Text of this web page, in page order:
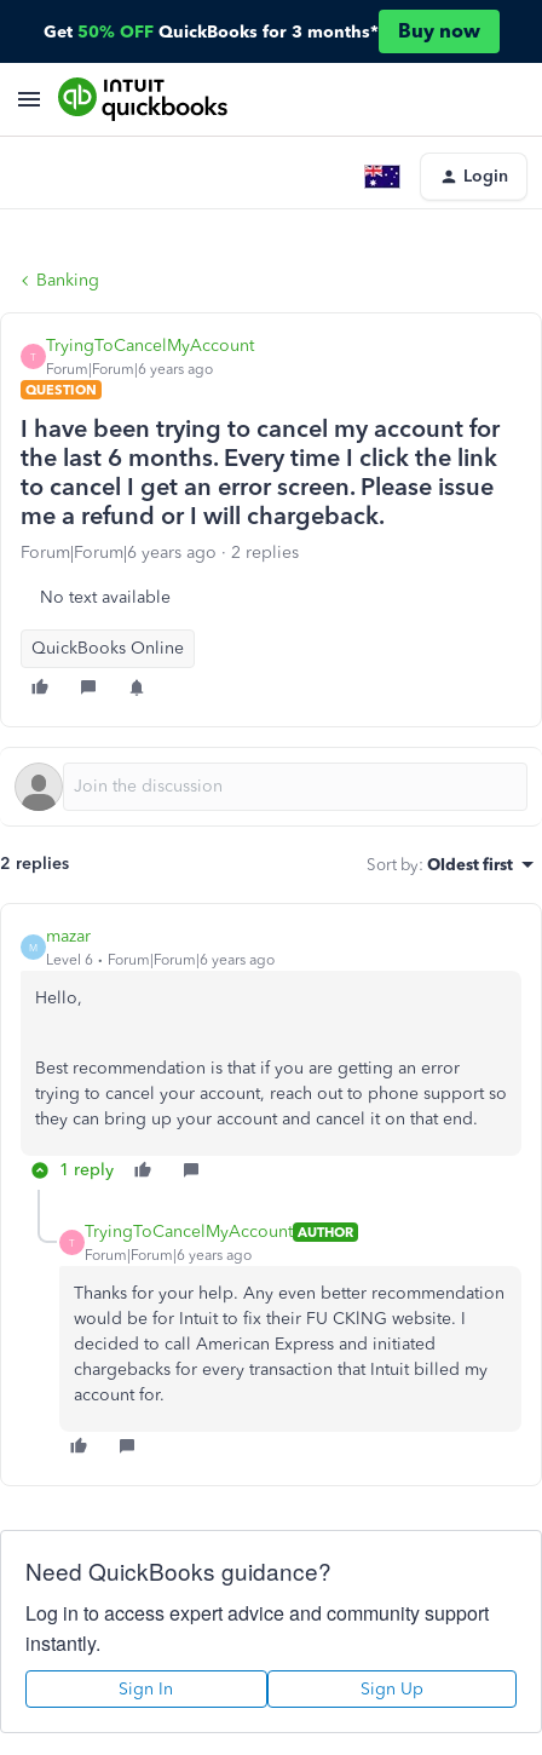
Get 50% OFF QuickBooks for 3 months* Buy now
Login
Banking
T
TryingToCancelMyAccount
Forum|Forum|6 years ago
QUESTION
I have been trying to cancel my account for
the last 6 months. Every time I click the link
to cancel I get an error screen. Please issue
me a refund or I will chargeback.
Forum|Forum|6 years ago 2 replies
No text available
QuickBooks Online
2 replies Sort by: Oldest first
M
mazar
Level 6 Forum|Forum|6 years ago
Hello,
Best recommendation is that if you are getting an error
trying to cancel your account, reach out to phone support so
they can bring up your account and cancel it on that end.
1 reply
T
TryingToCancelMyAccount AUTHOR
Forum|Forum|6 years ago
Thanks for your help. Any even better recommendation
would be for Intuit to fix their FU CKlNG website. I
decided to call American Express and initiated
chargebacks for every transaction that Intuit billed my
account for.
Need QuickBooks guidance?
Log in to access expert advice and community support
instantly.
Sign In Sign Up